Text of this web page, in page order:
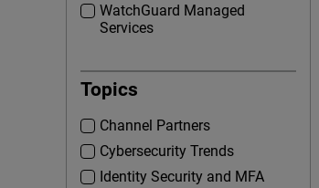
WatchGuard Managed
Services
Topics
Channel Partners
Cybersecurity Trends
Identity Security and MFA